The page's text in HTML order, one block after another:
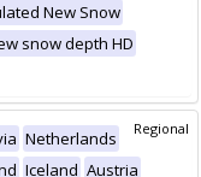
New Snow
snow depth HD
Regional
Netherlands
Iceland Austria